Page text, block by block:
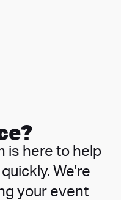
is here to help
We're
your event